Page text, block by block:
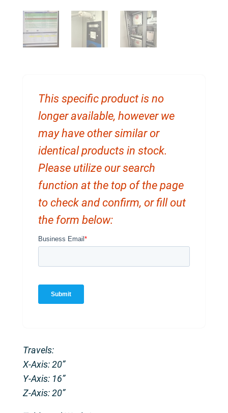
This specific product is no
longer available, however we
may have other similar or
identical products in stock.
Please utilize our search
function at the top of the page
to check and confirm, or fill out
the form below:
Travels:
X-Axis: 20”
Y-Axis: 16”
Z-Axis: 20”